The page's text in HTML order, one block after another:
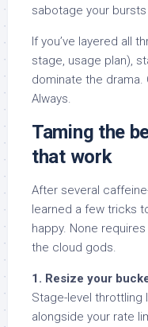
sabotage your
If you’ve layered all
stage, usage plan),
dominate the
Always.
Taming the
that work
After several
learned a few tricks
happy. None
the cloud gods.
1. Resize your
Stage-level throttling
alongside your rate